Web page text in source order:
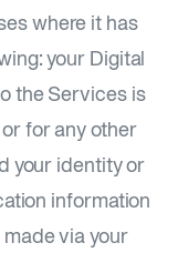
where it has
your Digital
the Services is
for any other
your identity or
information
via your